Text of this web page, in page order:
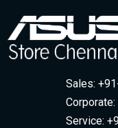
Sales:
Service: